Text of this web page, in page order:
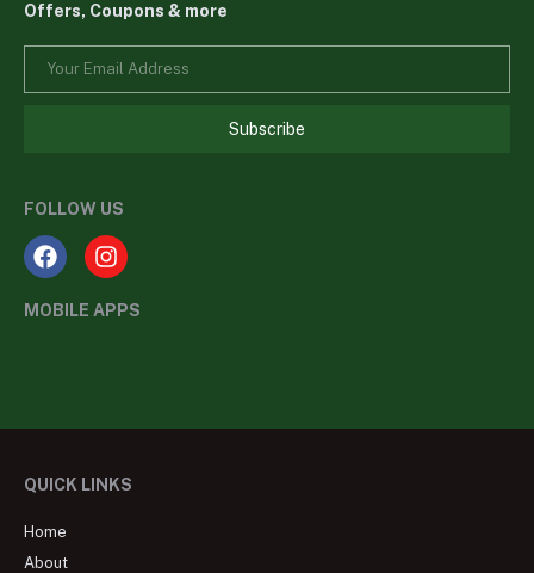
Offers, Coupons & more
Subscribe
FOLLOW US
MOBILE APPS
QUICK LINKS
Home
About